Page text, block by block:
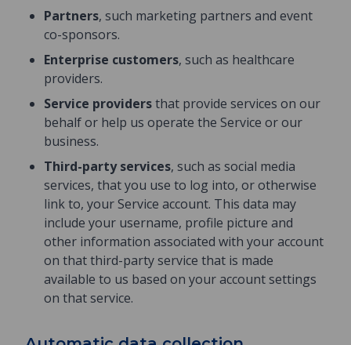
Partners, such marketing partners and event
co-sponsors.
Enterprise customers, such as healthcare
providers.
Service providersthat provide services on our
behalf or help us operate the Service or our
business.
Third-party services, such as social media
services, that you use to log into, or otherwise
link to, your Service account. This data may
include your username, profile picture and
other information associated with your account
on that third-party service that is made
available to us based on your account settings
on that service.